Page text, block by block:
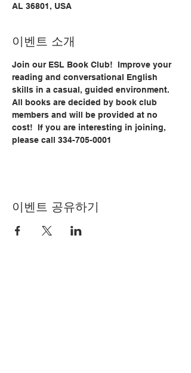
AL 36801, USA
이벤트 소개
Join our ESL Book Club!  Improve your
reading and conversational English
skills in a casual, guided environment.
All books are decided by book club
members and will be provided at no
cost!  If you are interesting in joining,
please call 334-705-0001
이벤트 공유하기